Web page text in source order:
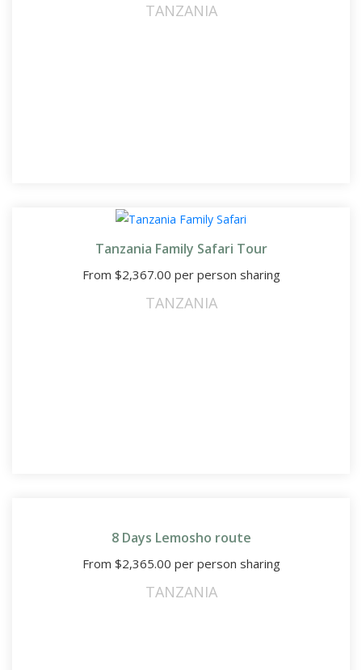
TANZANIA
Tanzania Family Safari Tour
From $2,367.00 per person sharing
TANZANIA
8 Days Lemosho route
From $2,365.00 per person sharing
TANZANIA